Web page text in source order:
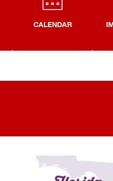
CALENDAR